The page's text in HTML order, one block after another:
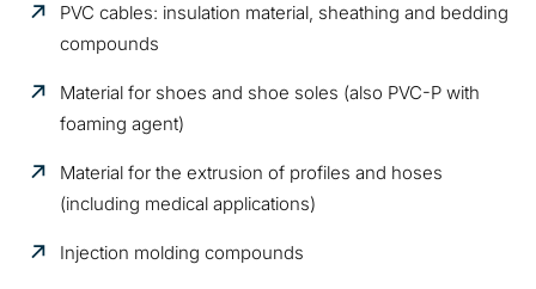
PVC cables: insulation material, sheathing and bedding
compounds
Material for shoes and shoe soles (also PVC-P with
foaming agent)
Material for the extrusion of profiles and hoses
(including medical applications)
Injection molding compounds